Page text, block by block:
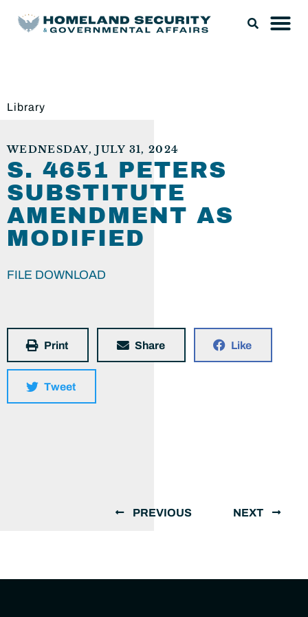
Library
WEDNESDAY, JULY 31, 2024
S. 4651 PETERS
SUBSTITUTE
AMENDMENT AS
MODIFIED
FILE DOWNLOAD
Print Share Like
Tweet
PREVIOUS NEXT